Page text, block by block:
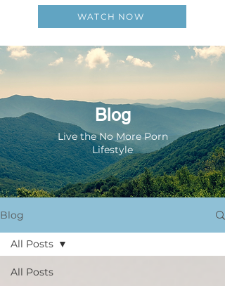
WATCH NOW
Blog
Live the No More Porn
Lifestyle
Blog
All Posts
All Posts